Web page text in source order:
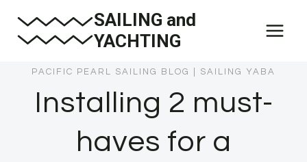
SAILING and
YACHTING
PACIFIC PEARL SAILING BLOG SAILING YABA
Installing 2 must-
haves for a